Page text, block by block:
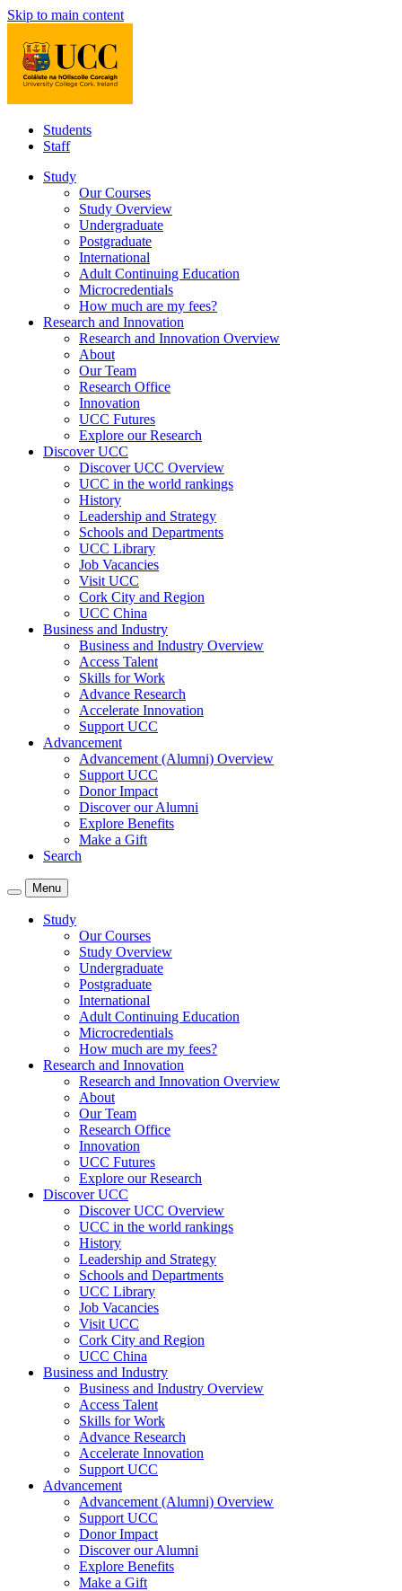
Skip to main content
Students
Staff
Study
Our Courses
Study Overview
Undergraduate
Postgraduate
International
Adult Continuing Education
Microcredentials
How much are my fees?
Research and Innovation
Research and Innovation Overview
About
Our Team
Research Office
Innovation
UCC Futures
Explore our Research
Discover UCC
Discover UCC Overview
UCC in the world rankings
History
Leadership and Strategy
Schools and Departments
UCC Library
Job Vacancies
Visit UCC
Cork City and Region
UCC China
Business and Industry
Business and Industry Overview
Access Talent
Skills for Work
Advance Research
Accelerate Innovation
Support UCC
Advancement
Advancement (Alumni) Overview
Support UCC
Donor Impact
Discover our Alumni
Explore Benefits
Make a Gift
Search
Menu
Study
Our Courses
Study Overview
Undergraduate
Postgraduate
International
Adult Continuing Education
Microcredentials
How much are my fees?
Research and Innovation
Research and Innovation Overview
About
Our Team
Research Office
Innovation
UCC Futures
Explore our Research
Discover UCC
Discover UCC Overview
UCC in the world rankings
History
Leadership and Strategy
Schools and Departments
UCC Library
Job Vacancies
Visit UCC
Cork City and Region
UCC China
Business and Industry
Business and Industry Overview
Access Talent
Skills for Work
Advance Research
Accelerate Innovation
Support UCC
Advancement
Advancement (Alumni) Overview
Support UCC
Donor Impact
Discover our Alumni
Explore Benefits
Make a Gift